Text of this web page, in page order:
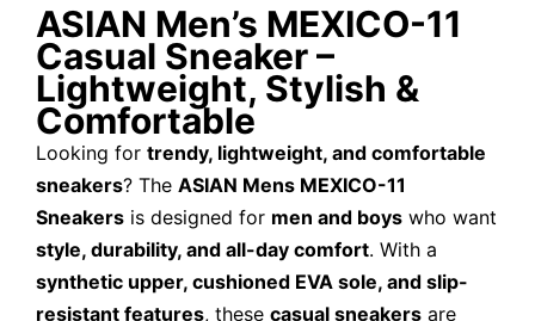
ASIAN Men’s MEXICO-11
Casual Sneaker –
Lightweight, Stylish &
Comfortable
Looking for trendy, lightweight, and comfortable
sneakers? The ASIAN Mens MEXICO-11
Sneakers is designed for men and boys who want
style, durability, and all-day comfort. With a
synthetic upper, cushioned EVA sole, and slip-
resistant features, these casual sneakers are